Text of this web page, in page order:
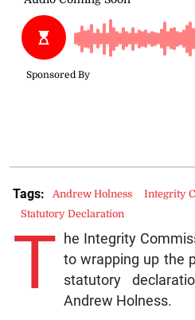
T he Integrity
to wrapping up the
statutory
Andrew Holness.
Tags: Andrew Holness
Integrity
Statutory Declaration